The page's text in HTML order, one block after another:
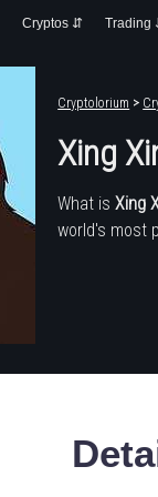
Cryptos ⇵ Trading
Cryptolorium >
Xing
What isXing
world's most